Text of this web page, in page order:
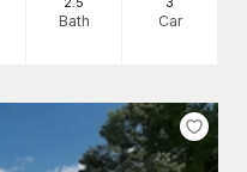
Bath Car